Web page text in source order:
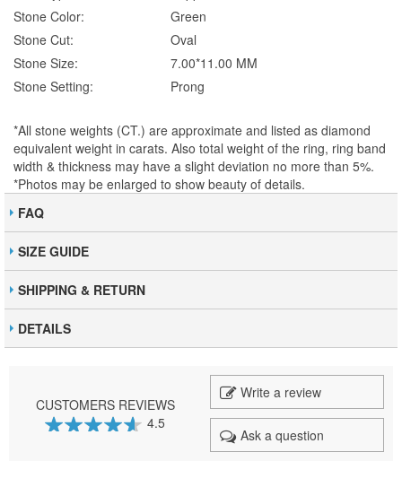
Stone Color:
Green
Stone Cut:
Oval
Stone Size:
7.00*11.00 MM
Stone Setting:
Prong
*All stone weights (CT.) are approximate and listed as diamond
equivalent weight in carats. Also total weight of the ring, ring band
width & thickness may have a slight deviation no more than 5%.
*Photos may be enlarged to show beauty of details.
FAQ
SIZE GUIDE
SHIPPING & RETURN
DETAILS
CUSTOMERS REVIEWS
4.5
Write a review
Ask a question